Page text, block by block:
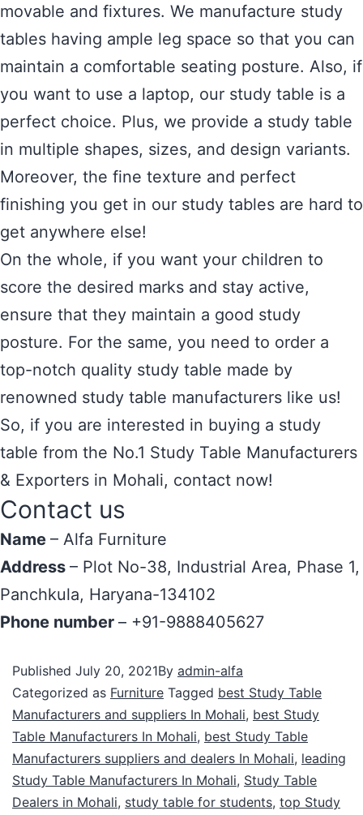
movable and fixtures. We manufacture study
tables having ample leg space so that you can
maintain a comfortable seating posture. Also, if
you want to use a laptop, our study table is a
perfect choice. Plus, we provide a study table
in multiple shapes, sizes, and design variants.
Moreover, the fine texture and perfect
finishing you get in our study tables are hard to
get anywhere else!
On the whole, if you want your children to
score the desired marks and stay active,
ensure that they maintain a good study
posture. For the same, you need to order a
top-notch quality study table made by
renowned study table manufacturers like us!
So, if you are interested in buying a study
table from the No.1 Study Table Manufacturers
& Exporters in Mohali, contact now!
Contact us
Name – Alfa Furniture
Address – Plot No-38, Industrial Area, Phase 1,
Panchkula, Haryana-134102
Phone number – +91-9888405627
Published July 20, 2021By admin-alfa
Categorized as Furniture Tagged best Study Table
Manufacturers and suppliers In Mohali, best Study
Table Manufacturers In Mohali, best Study Table
Manufacturers suppliers and dealers In Mohali, leading
Study Table Manufacturers In Mohali, Study Table
Dealers in Mohali, study table for students, top Study